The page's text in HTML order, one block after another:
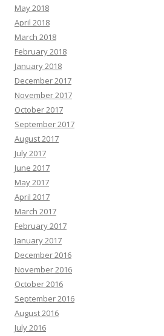
May 2018
April 2018
March 2018
February 2018
January 2018
December 2017
November 2017
October 2017
September 2017
August 2017
July 2017
June 2017
May 2017
April 2017
March 2017
February 2017
January 2017
December 2016
November 2016
October 2016
September 2016
August 2016
July 2016